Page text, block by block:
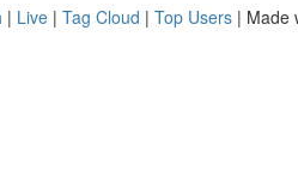
| Live | Tag Cloud | Top Users | Made